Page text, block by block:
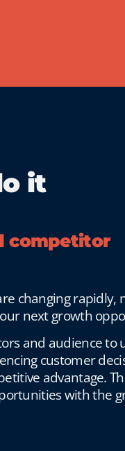
it
competitor
changing rapidly,
next growth
and audience to
customer
advantage.
with the